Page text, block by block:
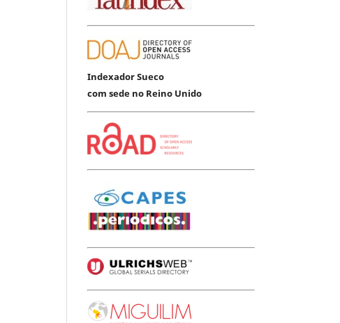
Indexador Sueco
com sede no Reino Unido